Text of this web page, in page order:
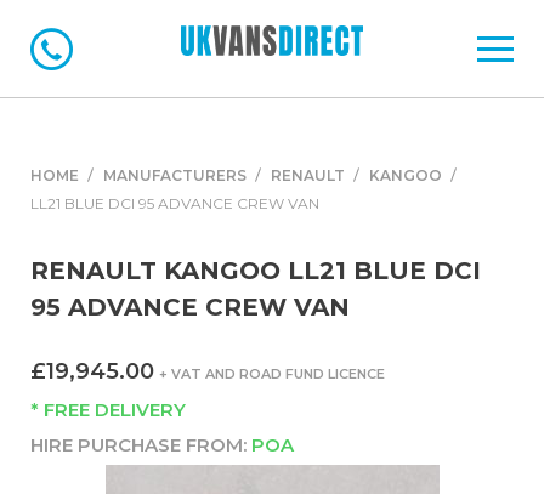
HOME MANUFACTURERS RENAULT
KANGOO
LL21 BLUE DCI 95 ADVANCE CREW VAN
RENAULT KANGOO LL21 BLUE DCI
95 ADVANCE CREW VAN
£19,945.00 + VAT AND ROAD FUND LICENCE
* FREE DELIVERY
HIRE PURCHASE FROM: POA